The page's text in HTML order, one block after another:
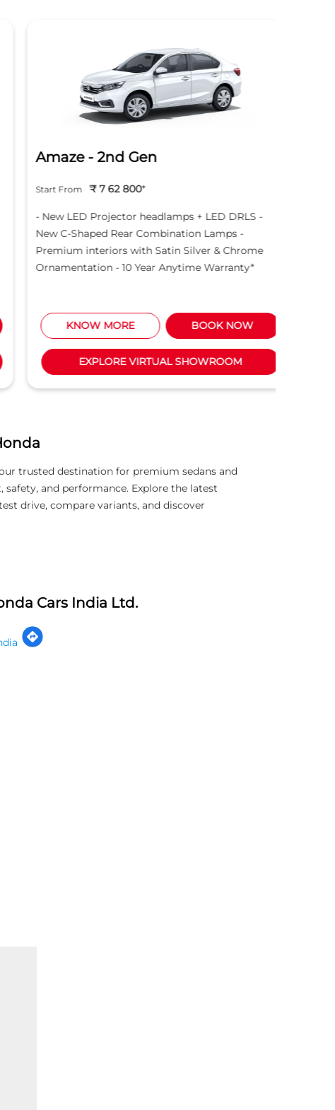
Amaze - 2nd Gen
- New LED Projector headlamps + LED DRLS -
New C-Shaped Rear Combination Lamps -
Premium interiors with Satin Silver & Chrome
Ornamentation - 10 Year Anytime Warranty*
Start From ₹ 7 62 800*
BOOK NOW
EXPLORE VIRTUAL SHOWROOM
KNOW MORE
trusted destination for premium sedans and
safety, and performance. Explore the latest
drive, compare variants, and discover
Cars India Ltd.